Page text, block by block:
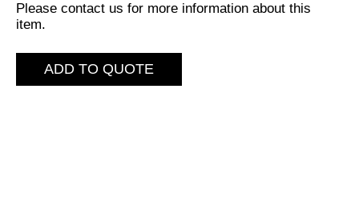
Please contact us for more information about this
item.
ADD TO QUOTE